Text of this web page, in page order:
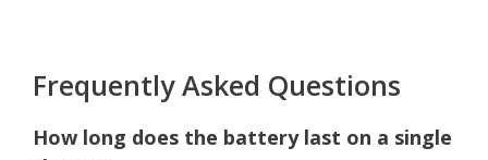
Frequently Asked Questions
How long does the battery last on a single